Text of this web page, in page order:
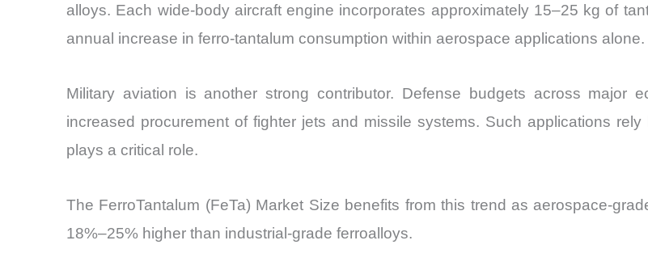
alloys. Each wide-body aircraft engine incorporates approximately 15–25 kg of
annual increase in ferro-tantalum consumption within aerospace applications alone.
Military aviation is another strong contributor. Defense budgets across major
increased procurement of fighter jets and missile systems. Such applications
plays a critical role.
The FerroTantalum (FeTa) Market Size benefits from this trend as aerospace-
18%–25% higher than industrial-grade ferroalloys.